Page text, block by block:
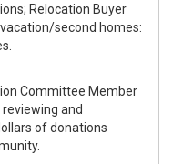
Relocation Buyer
second homes:
Committee Member
and
of donations